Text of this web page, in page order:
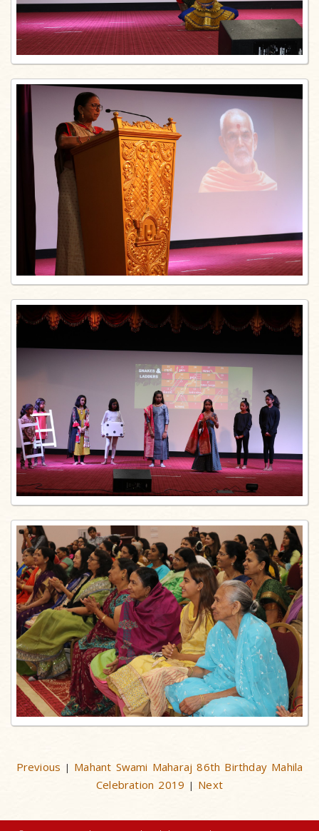
Previous | Mahant Swami Maharaj 86th Birthday Mahila
Celebration 2019 | Next